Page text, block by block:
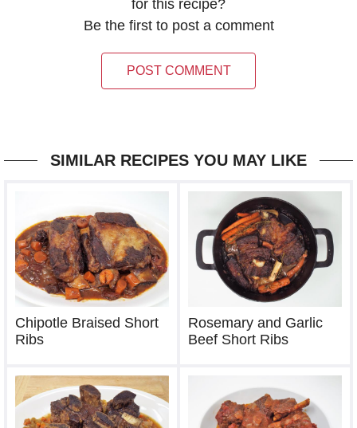
for this recipe?
Be the first to post a comment
POST COMMENT
SIMILAR RECIPES YOU MAY LIKE
Chipotle Braised Short
Ribs
Rosemary and Garlic
Beef Short Ribs